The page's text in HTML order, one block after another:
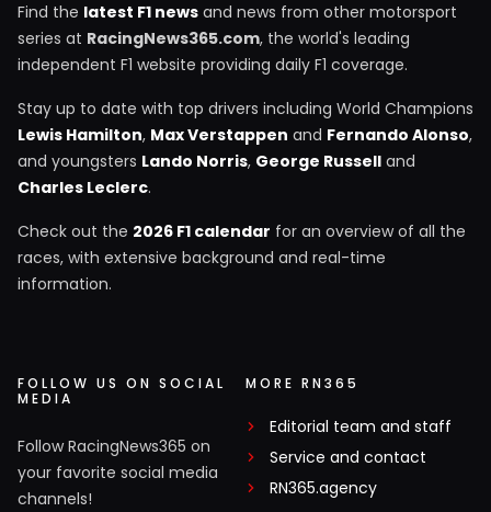
Find the latest F1 news and news from other motorsport
series at RacingNews365.com, the world's leading
independent F1 website providing daily F1 coverage.
Stay up to date with top drivers including World Champions
Lewis Hamilton, Max Verstappen and Fernando Alonso,
and youngsters Lando Norris, George Russell and
Charles Leclerc.
Check out the 2026 F1 calendar for an overview of all the
races, with extensive background and real-time
information.
FOLLOW US ON SOCIAL
MEDIA
Follow RacingNews365 on
your favorite social media
channels!
MORE RN365
Editorial team and staff
Service and contact
RN365.agency